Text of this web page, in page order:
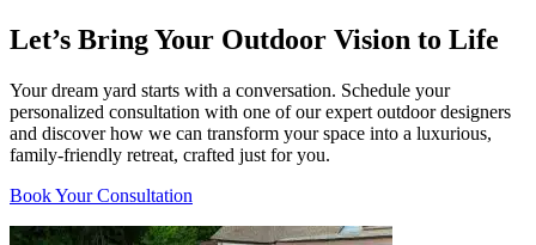
Let’s Bring Your Outdoor Vision to Life
Your dream yard starts with a conversation. Schedule your
personalized consultation with one of our expert outdoor designers
and discover how we can transform your space into a luxurious,
family-friendly retreat, crafted just for you.
Book Your Consultation